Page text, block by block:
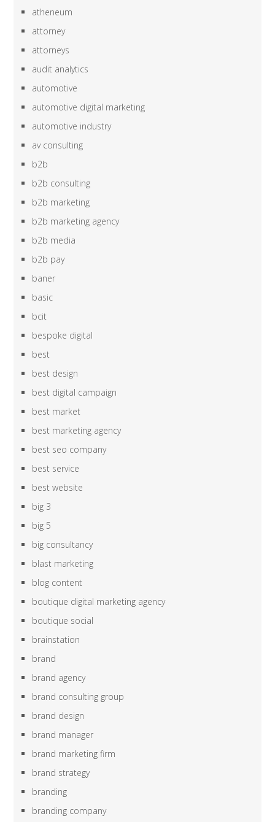
atheneum
attorney
attorneys
audit analytics
automotive
automotive digital marketing
automotive industry
av consulting
b2b
b2b consulting
b2b marketing
b2b marketing agency
b2b media
b2b pay
baner
basic
bcit
bespoke digital
best
best design
best digital campaign
best market
best marketing agency
best seo company
best service
best website
big 3
big 5
big consultancy
blast marketing
blog content
boutique digital marketing agency
boutique social
brainstation
brand
brand agency
brand consulting group
brand design
brand manager
brand marketing firm
brand strategy
branding
branding company